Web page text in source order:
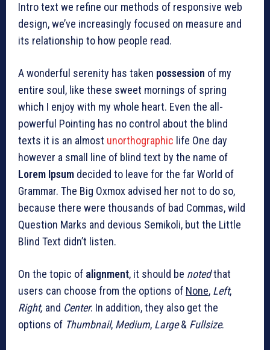
Intro text we refine our methods of responsive web
design, we’ve increasingly focused on measure and
its relationship to how people read.
A wonderful serenity has taken possession of my
entire soul, like these sweet mornings of spring
which I enjoy with my whole heart. Even the all-
powerful Pointing has no control about the blind
texts it is an almost unorthographic life One day
however a small line of blind text by the name of
Lorem Ipsum decided to leave for the far World of
Grammar. The Big Oxmox advised her not to do so,
because there were thousands of bad Commas, wild
Question Marks and devious Semikoli, but the Little
Blind Text didn’t listen.
On the topic of alignment, it should be notedthat
users can choose from the options of None, Left,
Right, and Center. In addition, they also get the
options of Thumbnail, Medium, Large& Fullsize.